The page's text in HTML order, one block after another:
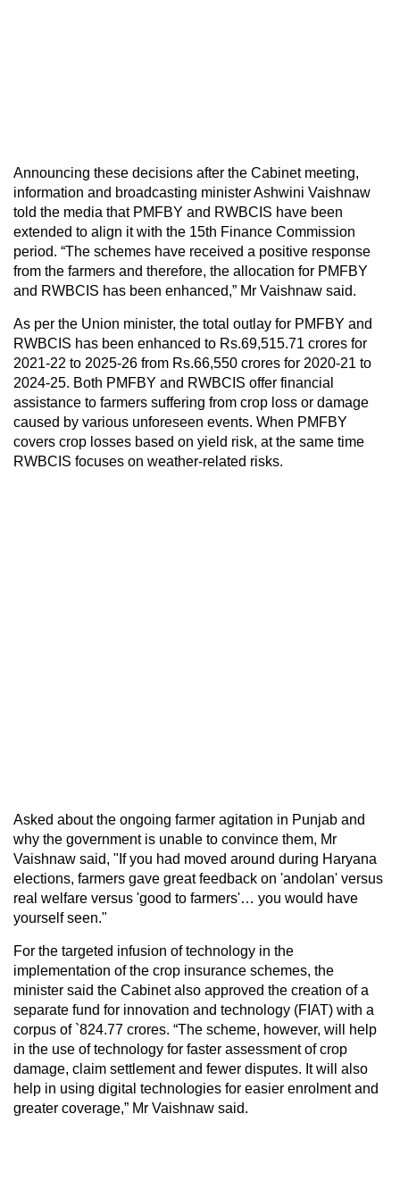
Announcing these decisions after the Cabinet meeting,
information and broadcasting minister Ashwini Vaishnaw
told the media that PMFBY and RWBCIS have been
extended to align it with the 15th Finance Commission
period. “The schemes have received a positive response
from the farmers and therefore, the allocation for PMFBY
and RWBCIS has been enhanced,” Mr Vaishnaw said.
As per the Union minister, the total outlay for PMFBY and
RWBCIS has been enhanced to Rs.69,515.71 crores for
2021-22 to 2025-26 from Rs.66,550 crores for 2020-21 to
2024-25. Both PMFBY and RWBCIS offer financial
assistance to farmers suffering from crop loss or damage
caused by various unforeseen events. When PMFBY
covers crop losses based on yield risk, at the same time
RWBCIS focuses on weather-related risks.
Asked about the ongoing farmer agitation in Punjab and
why the government is unable to convince them, Mr
Vaishnaw said, "If you had moved around during Haryana
elections, farmers gave great feedback on 'andolan' versus
real welfare versus 'good to farmers'… you would have
yourself seen."
For the targeted infusion of technology in the
implementation of the crop insurance schemes, the
minister said the Cabinet also approved the creation of a
separate fund for innovation and technology (FIAT) with a
corpus of `824.77 crores. “The scheme, however, will help
in the use of technology for faster assessment of crop
damage, claim settlement and fewer disputes. It will also
help in using digital technologies for easier enrolment and
greater coverage,” Mr Vaishnaw said.